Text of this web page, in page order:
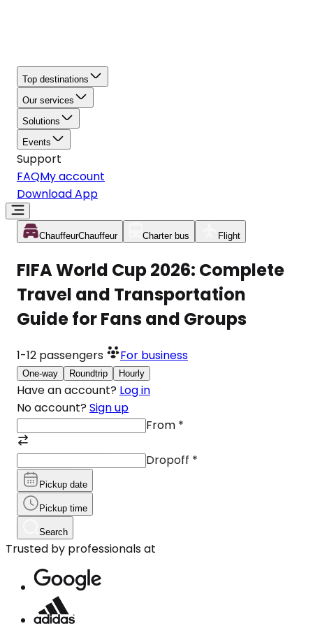
Top destinations
Our services
Solutions
Events
Support
FAQMy account
Download App
ChauffeurChauffeur Charter bus Flight
FIFA World Cup 2026: Complete
Travel and Transportation
Guide for Fans and Groups
1-12 passengers For business
One-way Roundtrip Hourly
Have an account? Log in
No account? Sign up
From *
Dropoff *
Pickup date
Pickup time
Search
Trusted by professionals at